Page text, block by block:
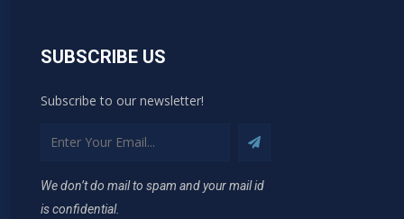
SUBSCRIBE US
Subscribe to our newsletter!
We don’t do mail to spam and your mail id
is confidential.